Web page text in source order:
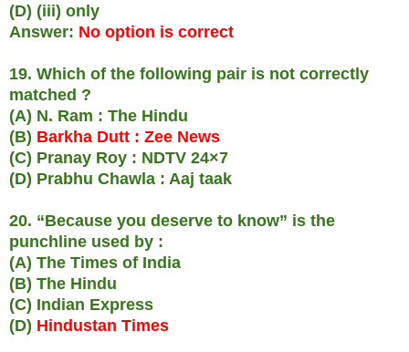
(D) (iii) only
Answer: No option is correct
19. Which of the following pair is not correctly
matched ?
(A) N. Ram : The Hindu
(B) Barkha Dutt : Zee News
(C) Pranay Roy : NDTV 24×7
(D) Prabhu Chawla : Aaj taak
20. “Because you deserve to know” is the
punchline used by :
(A) The Times of India
(B) The Hindu
(C) Indian Express
(D) Hindustan Times